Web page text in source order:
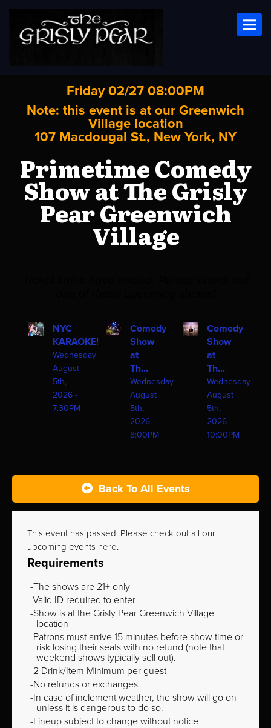
Friday 02/27 08:00PM
Note: this event is at our Greenwich
Village location
107 Macdougal St., New York, NY
Primetime Comedy
Show at The Grisly
Pear Greenwich
Village
NYC
KARAOKE!
Wednesday
August
5th,
2026 -
7:30PM
Comedy
Show
at
Th...
Wednesday
August
5th,
2026 -
8:00PM
Comedy
Show
at
Th...
Wednesday
August
5th,
2026 -
10:00PM
Back To All Events
This event has passed. Please check out all our
upcoming events here.
Requirements
The shows are 21+ only
Valid ID required to enter
Show is at the Grisly Pear Greenwich Village
location
Patrons must arrive 15 minutes before show time or
risk losing their seats with no refund (note that
weekend shows typically sell out).
2 Drink/Item Minimum per guest
No refunds or exchanges.
In case of inclement weather, the show will go on
unless it is dangerous to do so.
Lineup subject to change without notice